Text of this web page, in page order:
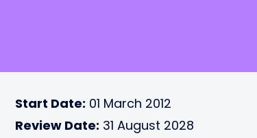
Start Date: 01 March 2012
Review Date: 31 August 2028